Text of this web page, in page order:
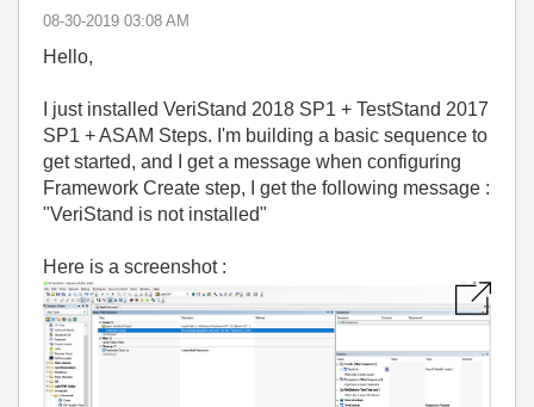
‎08-30-2019 03:08 AM
Hello,
I just installed VeriStand 2018 SP1 + TestStand 2017
SP1 + ASAM Steps. I'm building a basic sequence to
get started, and I get a message when configuring
Framework Create step, I get the following message :
"VeriStand is not installed"
Here is a screenshot :